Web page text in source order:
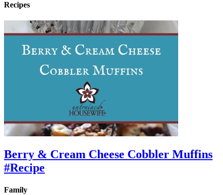
Recipes
Berry & Cream Cheese Cobbler Muffins
#Recipe
Family